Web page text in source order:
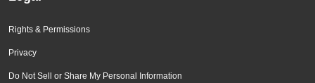
Rights & Permissions
Privacy
Do Not Sell or Share My Personal Information